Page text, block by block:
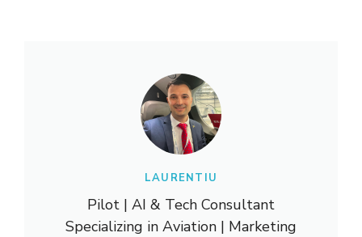
LAURENTIU
Pilot | AI & Tech Consultant
Specializing in Aviation | Marketing